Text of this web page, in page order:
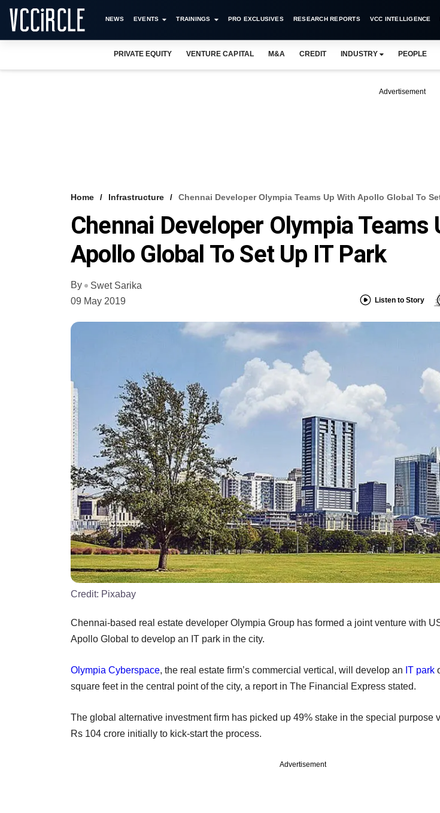
NEWS EVENTS TRAININGS PRO EXCLUSIVES RESEARCH REPORTS VCC INTELLIGENCE
PRIVATE EQUITY VENTURE CAPITAL M&A CREDIT INDUSTRY PEOPLE
Advertisement
Home Infrastructure Chennai Developer Olympia Teams Up With Apollo Global To
Chennai Developer Olympia Teams
Apollo Global To Set Up IT Park
By
Swet Sarika
09 May 2019
Listen to Story
Credit: Pixabay
Chennai-based real estate developer Olympia Group has formed a joint venture with
Apollo Global to develop an IT park in the city.
Olympia Cyberspace, the real estate firm’s commercial vertical, will develop an IT park
square feet in the central point of the city, a report in The Financial Express stated.
The global alternative investment firm has picked up 49% stake in the special purpose
Rs 104 crore initially to kick-start the process.
Advertisement